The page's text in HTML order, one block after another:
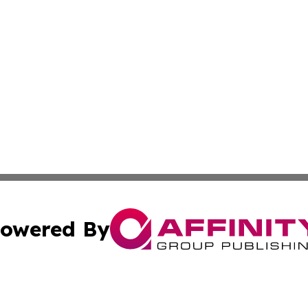
By